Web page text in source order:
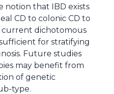
notion that IBD exists
CD to colonic CD to
current dichotomous
for stratifying
Future studies
may benefit from
of genetic
type.